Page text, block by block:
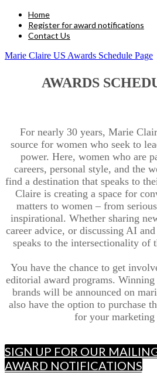
Home
Register for award notifications
Contact Us
Marie Claire US Awards Schedule Page
AWARDS
For nearly 30 years, Marie
source for women who seek to
power. Here, women who are
careers, personal style, and the
find a destination that speaks to
Claire is creating a space for
matters to women – from
inspirational. Whether sharing
career advice, or discussing AI
speaks to the intersectionality of
You have the chance to get
editorial award programs.
brands will be announced on
also have the option to purchase
for your marketing
SIGN UP FOR OUR
AWARD NOTIFICATIONS